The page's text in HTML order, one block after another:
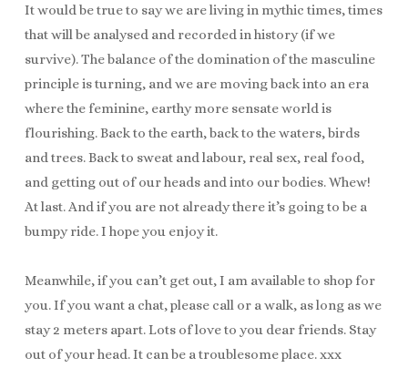
It would be true to say we are living in mythic times, times
that will be analysed and recorded in history (if we
survive). The balance of the domination of the masculine
principle is turning, and we are moving back into an era
where the feminine, earthy more sensate world is
flourishing. Back to the earth, back to the waters, birds
and trees. Back to sweat and labour, real sex, real food,
and getting out of our heads and into our bodies. Whew!
At last. And if you are not already there it’s going to be a
bumpy ride. I hope you enjoy it.
Meanwhile, if you can’t get out, I am available to shop for
you. If you want a chat, please call or a walk, as long as we
stay 2 meters apart. Lots of love to you dear friends. Stay
out of your head. It can be a troublesome place. xxx